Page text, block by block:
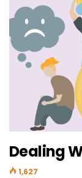
Dealing
1,627